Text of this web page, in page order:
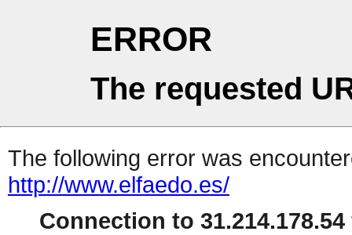
ERROR
The requested
The following error was
http://www.elfaedo.es/
Connection to